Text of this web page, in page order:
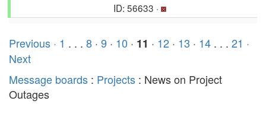
ID: 56633 ·
Previous · 1 . . . 8 · 9 · 10 · 11 · 12 · 13 · 14 . . . 21 ·
Next
Message boards : Projects : News on Project
Outages